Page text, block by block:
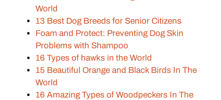
World
13 Best Dog Breeds for Senior Citizens
Foam and Protect: Preventing Dog Skin
Problems with Shampoo
16 Types of hawks in the World
15 Beautiful Orange and Black Birds In The
World
16 Amazing Types of Woodpeckers In The